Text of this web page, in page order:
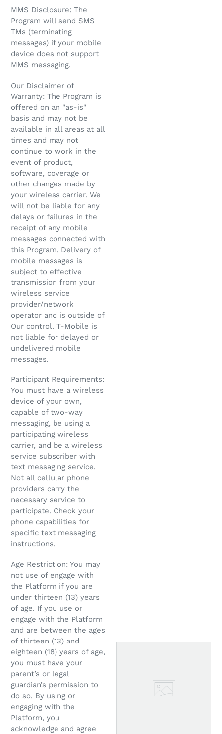
MMS Disclosure: The
Program will send SMS
TMs (terminating
messages) if your mobile
device does not support
MMS messaging.
Our Disclaimer of
Warranty: The Program is
offered on an "as-is"
basis and may not be
available in all areas at all
times and may not
continue to work in the
event of product,
software, coverage or
other changes made by
your wireless carrier. We
will not be liable for any
delays or failures in the
receipt of any mobile
messages connected with
this Program. Delivery of
mobile messages is
subject to effective
transmission from your
wireless service
provider/network
operator and is outside of
Our control. T-Mobile is
not liable for delayed or
undelivered mobile
messages.
Participant Requirements:
You must have a wireless
device of your own,
capable of two-way
messaging, be using a
participating wireless
carrier, and be a wireless
service subscriber with
text messaging service.
Not all cellular phone
providers carry the
necessary service to
participate. Check your
phone capabilities for
specific text messaging
instructions.
Age Restriction: You may
not use of engage with
the Platform if you are
under thirteen (13) years
of age. If you use or
engage with the Platform
and are between the ages
of thirteen (13) and
eighteen (18) years of age,
you must have your
parent’s or legal
guardian’s permission to
do so. By using or
engaging with the
Platform, you
acknowledge and agree